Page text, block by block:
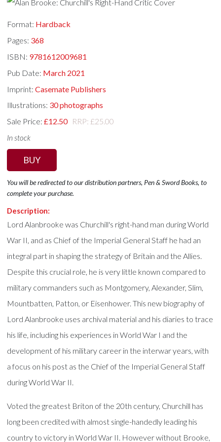
Format: Hardback
Pages: 368
ISBN: 9781612009681
Pub Date: March 2021
Imprint:Casemate Publishers
Illustrations: 30 photographs
Sale Price:£12.50 RRP: £25.00
In stock
BUY
You will be redirected to our distribution partners, Pen & Sword Books, to
complete your purchase.
Description:
Lord Alanbrooke was Churchill's right-hand man during World
War II, and as Chief of the Imperial General Staff he had an
integral part in shaping the strategy of Britain and the Allies.
Despite this crucial role, he is very little known compared to
military commanders such as Montgomery, Alexander, Slim,
Mountbatten, Patton, or Eisenhower. This new biography of
Lord Alanbrooke uses archival material and his diaries to trace
his life, including his experiences in World War I and the
development of his military career in the interwar years, with
a focus on his post as the Chief of the Imperial General Staff
during World War II.
Voted the greatest Briton of the 20th century, Churchill has
long been credited with almost single-handedly leading his
country to victory in World War II. However without Brooke,